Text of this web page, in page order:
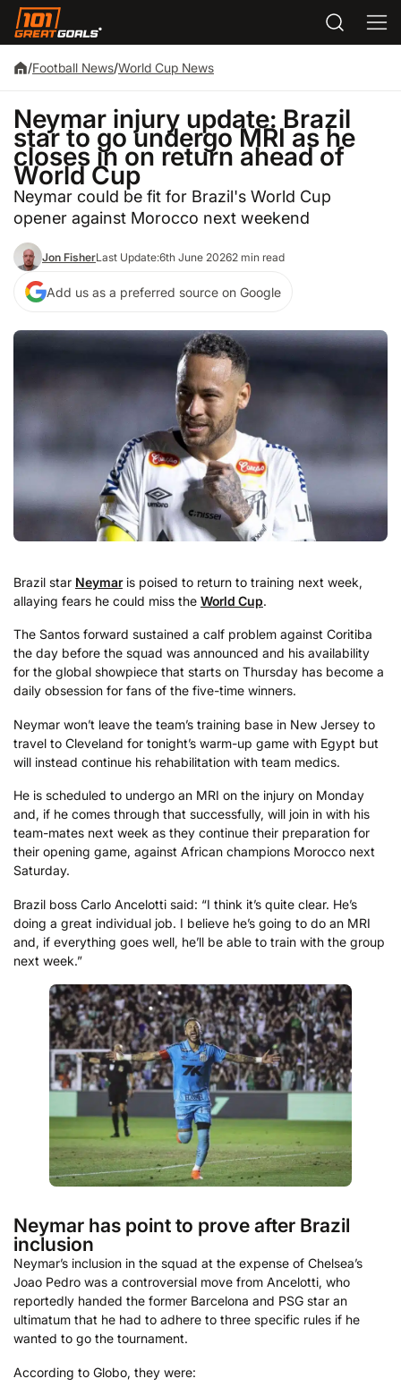
/Football News/World Cup News
Neymar injury update: Brazil
star to go undergo MRI as he
closes in on return ahead of
World Cup
Neymar could be fit for Brazil's World Cup
opener against Morocco next weekend
Jon FisherLast Update:6th June 20262 min read
Add us as a preferred source on Google
Brazil star Neymaris poised to return to training next week,
allaying fears he could miss the World Cup.
The Santos forward sustained a calf problem against Coritiba
the day before the squad was announced and his availability
for the global showpiece that starts on Thursday has become a
daily obsession for fans of the five-time winners.
Neymar won’t leave the team’s training base in New Jersey to
travel to Cleveland for tonight’s warm-up game with Egypt but
will instead continue his rehabilitation with team medics.
He is scheduled to undergo an MRI on the injury on Monday
and, if he comes through that successfully, will join in with his
team-mates next week as they continue their preparation for
their opening game, against African champions Morocco next
Saturday.
Brazil boss Carlo Ancelotti said: “I think it’s quite clear. He’s
doing a great individual job. I believe he’s going to do an MRI
and, if everything goes well, he’ll be able to train with the group
next week.”
Neymar has point to prove after Brazil
inclusion
Neymar’s inclusion in the squad at the expense of Chelsea’s
Joao Pedro was a controversial move from Ancelotti, who
reportedly handed the former Barcelona and PSG star an
ultimatum that he had to adhere to three specific rules if he
wanted to go the tournament.
According to Globo, they were: